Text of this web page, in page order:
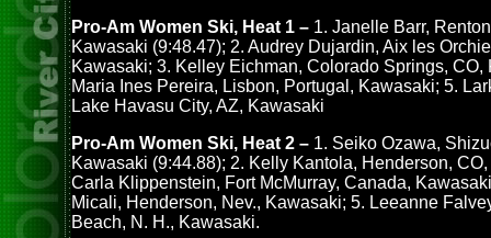
Pro-Am Women Ski, Heat 1 – 1. Janelle Barr,
Kawasaki (9:48.47); 2. Audrey Dujardin, Aix les
Kawasaki; 3. Kelley Eichman, Colorado Springs, CO,
Maria Ines Pereira, Lisbon, Portugal, Kawasaki; 5.
Lake Havasu City, AZ, Kawasaki
Pro-Am Women Ski, Heat 2 – 1. Seiko Ozawa,
Kawasaki (9:44.88); 2. Kelly Kantola, Henderson,
Carla Klippenstein, Fort McMurray, Canada,
Micali, Henderson, Nev., Kawasaki; 5. Leeanne
Beach, N. H., Kawasaki.